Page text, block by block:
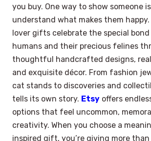
you buy. One way to show someone
understand what makes them
lover gifts celebrate the special
humans and their precious felines
thoughtful handcrafted designs,
and exquisite décor. From fashion
cat stands to discoveries and
tells its own story. Etsy offers
options that feel uncommon,
creativity. When you choose a
inspired gift, you’re giving more